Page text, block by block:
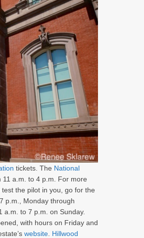
tickets. The National
a.m. to 4 p.m. For more
test the pilot in you, go for the
p.m., Monday through
a.m. to 7 p.m. on Sunday.
with hours on Friday and
website Hillwood